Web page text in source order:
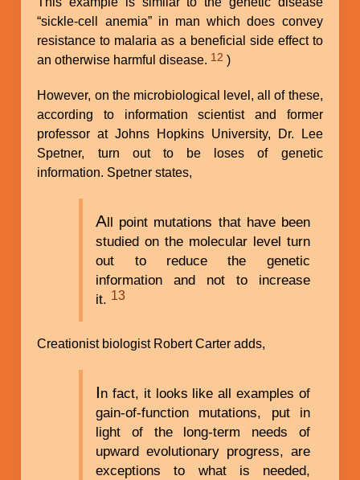
“sickle-cell anemia” in man which does convey
resistance to malaria as a beneficial side effect to
an otherwise harmful disease. 12 )
However, on the microbiological level, all of these,
according to information scientist and former
professor at Johns Hopkins University, Dr. Lee
Spetner, turn out to be loses of genetic
information. Spetner states,
All point mutations that have been
studied on the molecular level turn
out to reduce the genetic
information and not to increase
it. 13
Creationist biologist Robert Carter adds,
In fact, it looks like all examples of
gain-of-function mutations, put in
light of the long-term needs of
upward evolutionary progress, are
exceptions to what is needed,